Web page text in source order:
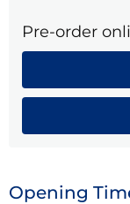
Pre-order
Opening